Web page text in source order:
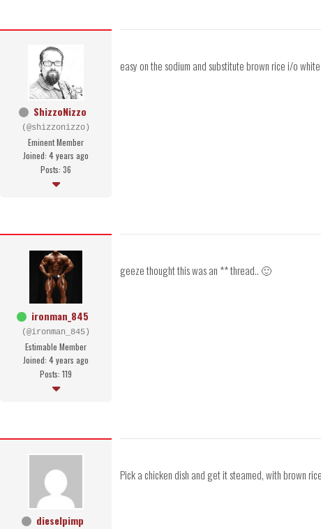
ShizzoNizzo
(@shizzonizzo)
Eminent Member
Joined: 4 years ago
Posts: 36
easy on the sodium and substitute brown rice i/o
ironman_845
(@ironman_845)
Estimable Member
Joined: 4 years ago
Posts: 119
geeze thought this was an ** thread.. 🙂
dieselpimp
Pick a chicken dish and get it steamed, with brown